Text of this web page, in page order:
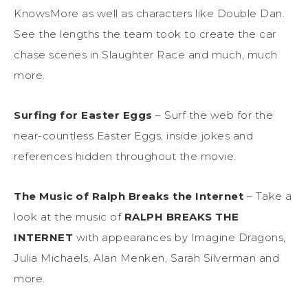
KnowsMore as well as characters like Double Dan.
See the lengths the team took to create the car
chase scenes in Slaughter Race and much, much
more.
Surfing for Easter Eggs – Surf the web for the
near-countless Easter Eggs, inside jokes and
references hidden throughout the movie.
The Music of Ralph Breaks the Internet – Take a
look at the music of RALPH BREAKS THE
INTERNET with appearances by Imagine Dragons,
Julia Michaels, Alan Menken, Sarah Silverman and
more.